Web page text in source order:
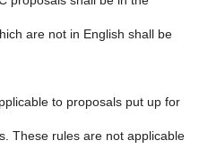
are not in English shall be
to proposals put up for
These rules are not applicable